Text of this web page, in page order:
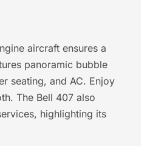
aircraft ensures a
panoramic bubble
seating, and AC. Enjoy
The Bell 407 also
highlighting its